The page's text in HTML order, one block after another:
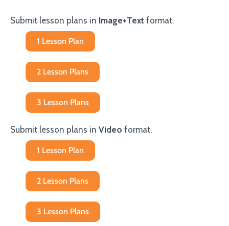
Submit lesson plans in Image+Text format.
1 Lesson Plan
2 Lesson Plans
3 Lesson Plans
Submit lesson plans in Video format.
1 Lesson Plan
2 Lesson Plans
3 Lesson Plans